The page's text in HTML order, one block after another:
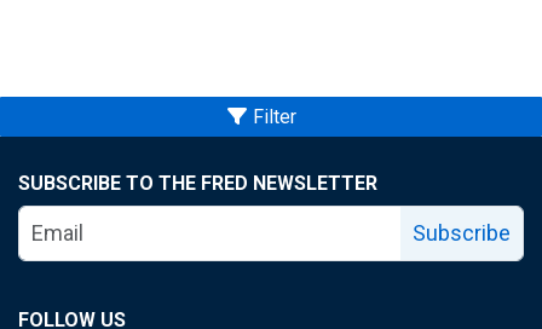
Filter
SUBSCRIBE TO THE FRED NEWSLETTER
Subscribe
FOLLOW US